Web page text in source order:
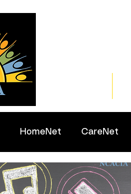
HomeNet CareNet